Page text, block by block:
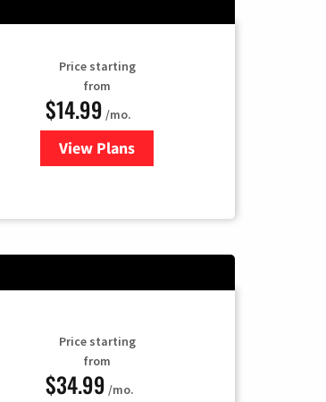
Price starting
from
$14.99 /mo.
View Plans
for Fubo TV
Price starting
from
$34.99 /mo.